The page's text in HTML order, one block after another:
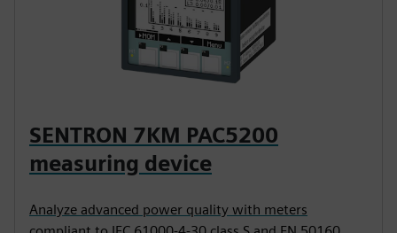
SENTRON 7KM PAC5200
measuring device
Analyze advanced power quality with meters